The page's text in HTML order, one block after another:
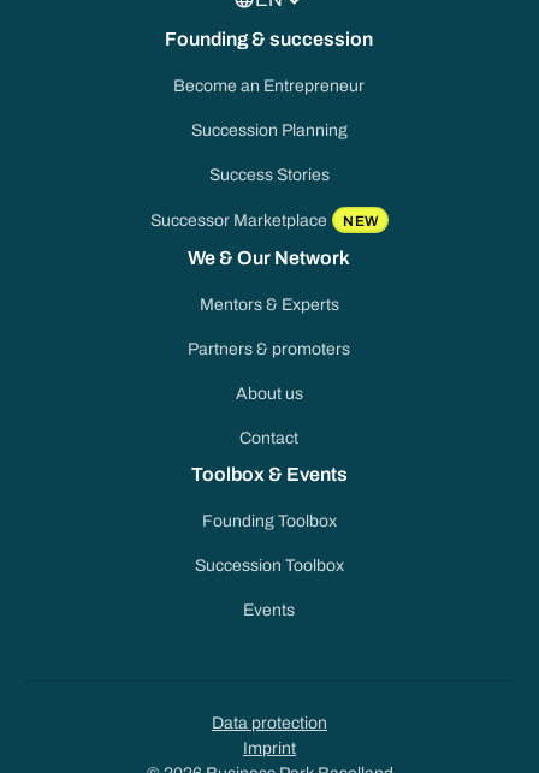
Founding & succession
Become an Entrepreneur
Succession Planning
Success Stories
Successor Marketplace NEW
We & Our Network
Mentors & Experts
Partners & promoters
About us
Contact
Toolbox & Events
Founding Toolbox
Succession Toolbox
Events
Data protection
Imprint